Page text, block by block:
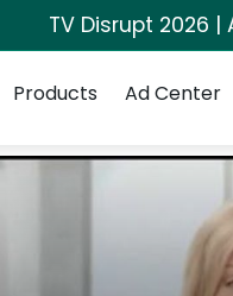
TV Disrupt 2026
Products Ad Center